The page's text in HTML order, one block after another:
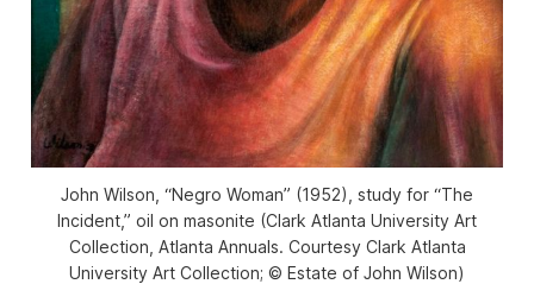
John Wilson, “Negro Woman” (1952), study for “The
Incident,” oil on masonite (Clark Atlanta University Art
Collection, Atlanta Annuals. Courtesy Clark Atlanta
University Art Collection; © Estate of John Wilson)